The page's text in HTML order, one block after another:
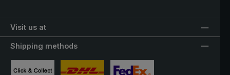
Visit us at
Shipping methods